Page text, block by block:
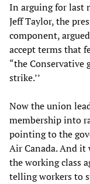
In arguing for last
Jeff Taylor, the
component,
accept terms that
“the
strike.’’
Now the union
membership into
pointing to the
Air Canada. And
the working class
telling workers to